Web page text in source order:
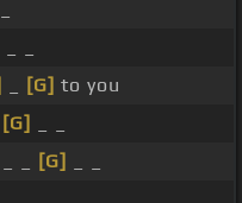
[G] to you
[G]
[G]